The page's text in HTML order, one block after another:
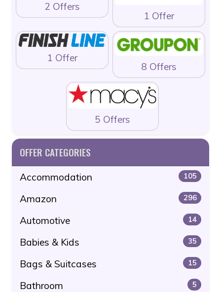
2 Offers
1 Offer
1 Offer
8 Offers
5 Offers
OFFER CATEGORIES
Accommodation 105
Amazon 296
Automotive 14
Babies & Kids 35
Bags & Suitcases 15
Bathroom 5